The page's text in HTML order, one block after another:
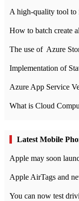
The use of ​ Azure
Implementation of
Azure App Service
Latest Mobile
Apple may soon
Apple AirTags and
You can now test